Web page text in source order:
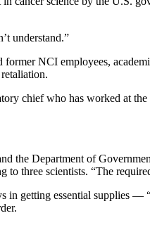
understand.”
NCI employees,
chief who has worked at
the Department of
three scientists. “The
in getting essential supplies